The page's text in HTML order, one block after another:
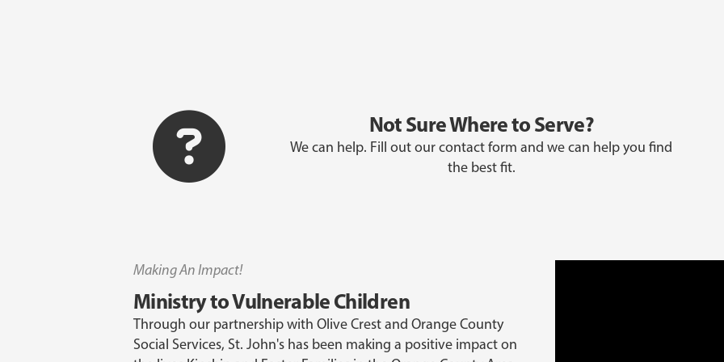
Not Sure Where to Serve?
We can help. Fill out our contact form and we can help you find
the best fit.
Making An Impact!
Ministry to Vulnerable Children
Through our partnership with Olive Crest and Orange County
Social Services, St. John's has been making a positive impact on